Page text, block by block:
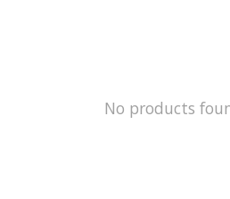
No products